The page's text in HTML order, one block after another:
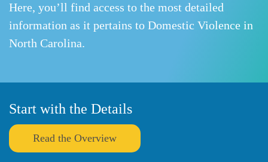
Here, you’ll find access to the most detailed
information as it pertains to Domestic Violence in
North Carolina.
Start with the Details
Read the Overview